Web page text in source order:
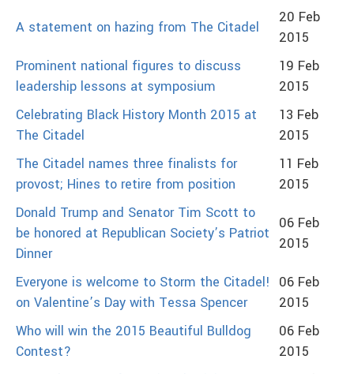
A statement on hazing from The Citadel
20 Feb
2015
Prominent national figures to discuss
leadership lessons at symposium
19 Feb
2015
Celebrating Black History Month 2015 at
The Citadel
13 Feb
2015
The Citadel names three finalists for
provost; Hines to retire from position
11 Feb
2015
Donald Trump and Senator Tim Scott to
be honored at Republican Society’s Patriot
Dinner
06 Feb
2015
Everyone is welcome to Storm the Citadel!
on Valentine’s Day with Tessa Spencer
06 Feb
2015
Who will win the 2015 Beautiful Bulldog
Contest?
06 Feb
2015